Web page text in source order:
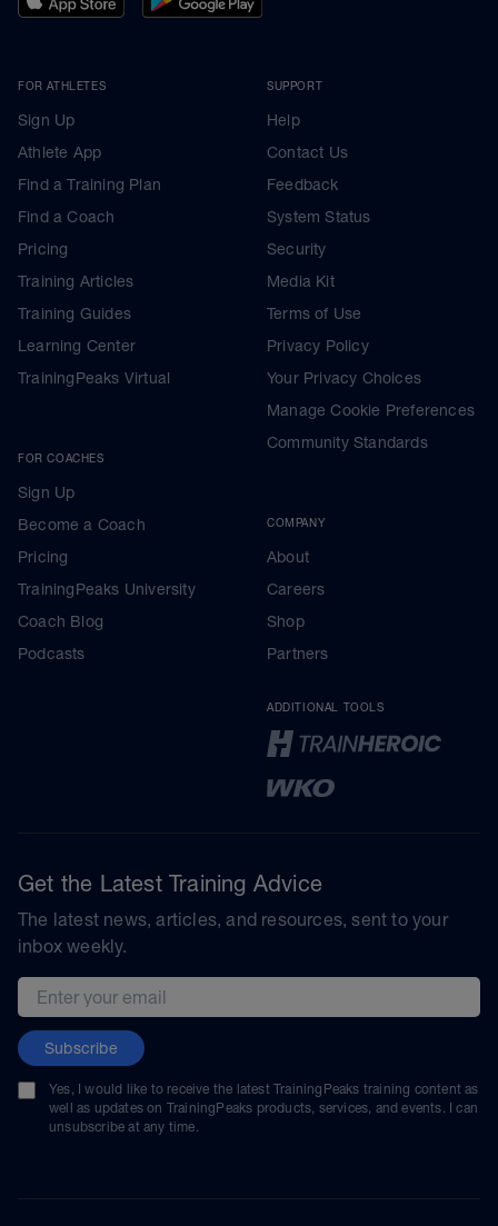
FOR ATHLETES
Sign Up
Athlete App
Find a Training Plan
Find a Coach
Pricing
Training Articles
Training Guides
Learning Center
TrainingPeaks Virtual
FOR COACHES
Sign Up
Become a Coach
Pricing
TrainingPeaks University
Coach Blog
Podcasts
SUPPORT
Help
Contact Us
Feedback
System Status
Security
Media Kit
Terms of Use
Privacy Policy
Your Privacy Choices
Manage Cookie Preferences
Community Standards
COMPANY
About
Careers
Shop
Partners
ADDITIONAL TOOLS
Get the Latest Training Advice
The latest news, articles, and resources, sent to your
inbox weekly.
Email address
Subscribe
Yes, I would like to receive the latest TrainingPeaks training content as
well as updates on TrainingPeaks products, services, and events. I can
unsubscribe at any time.